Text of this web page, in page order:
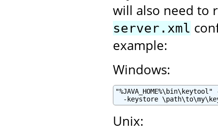
will also need to
server.xml
example:
Windows:
-keystore
Unix: